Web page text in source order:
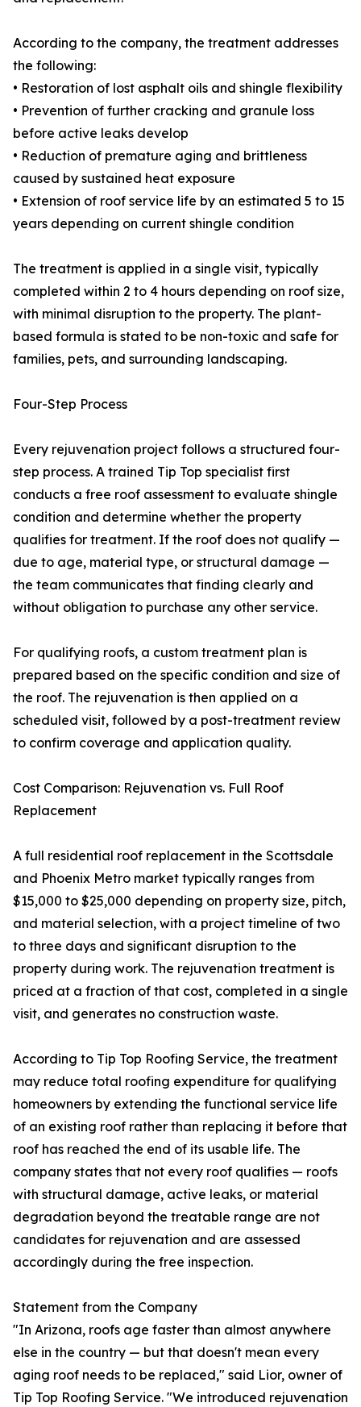
According to the company, the treatment addresses
the following:
• Restoration of lost asphalt oils and shingle flexibility
• Prevention of further cracking and granule loss
before active leaks develop
• Reduction of premature aging and brittleness
caused by sustained heat exposure
• Extension of roof service life by an estimated 5 to 15
years depending on current shingle condition
The treatment is applied in a single visit, typically
completed within 2 to 4 hours depending on roof size,
with minimal disruption to the property. The plant-
based formula is stated to be non-toxic and safe for
families, pets, and surrounding landscaping.
Four-Step Process
Every rejuvenation project follows a structured four-
step process. A trained Tip Top specialist first
conducts a free roof assessment to evaluate shingle
condition and determine whether the property
qualifies for treatment. If the roof does not qualify —
due to age, material type, or structural damage —
the team communicates that finding clearly and
without obligation to purchase any other service.
For qualifying roofs, a custom treatment plan is
prepared based on the specific condition and size of
the roof. The rejuvenation is then applied on a
scheduled visit, followed by a post-treatment review
to confirm coverage and application quality.
Cost Comparison: Rejuvenation vs. Full Roof
Replacement
A full residential roof replacement in the Scottsdale
and Phoenix Metro market typically ranges from
$15,000 to $25,000 depending on property size, pitch,
and material selection, with a project timeline of two
to three days and significant disruption to the
property during work. The rejuvenation treatment is
priced at a fraction of that cost, completed in a single
visit, and generates no construction waste.
According to Tip Top Roofing Service, the treatment
may reduce total roofing expenditure for qualifying
homeowners by extending the functional service life
of an existing roof rather than replacing it before that
roof has reached the end of its usable life. The
company states that not every roof qualifies — roofs
with structural damage, active leaks, or material
degradation beyond the treatable range are not
candidates for rejuvenation and are assessed
accordingly during the free inspection.
Statement from the Company
"In Arizona, roofs age faster than almost anywhere
else in the country — but that doesn't mean every
aging roof needs to be replaced," said Lior, owner of
Tip Top Roofing Service. "We introduced rejuvenation